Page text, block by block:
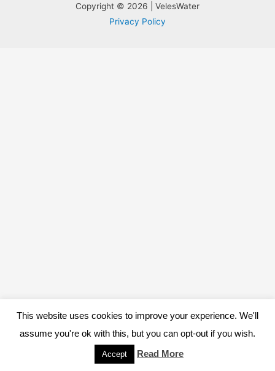
Copyright © 2026 | VelesWater
Privacy Policy
This website uses cookies to improve your experience. We'll
assume you're ok with this, but you can opt-out if you wish.
Accept Read More